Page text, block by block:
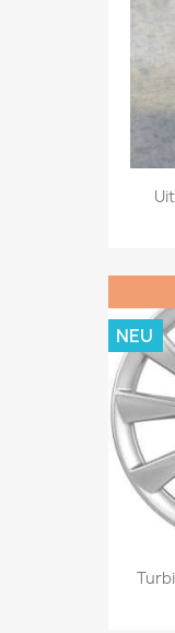
NEU